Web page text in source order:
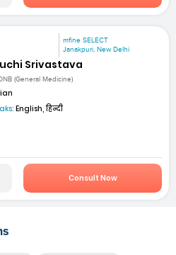
mfine SELECT
Janakpuri, New Delhi
Srivastava
(General Medicine)
English, हिन्दी
Consult Now